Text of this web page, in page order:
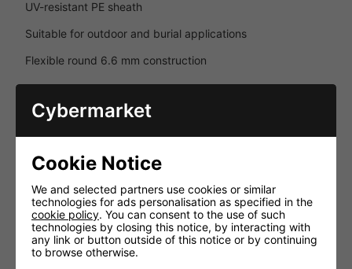
UV-resistant PE sheath
Suitable for outdoor and burial applications
Flexible round 6.6 mm construction
1 × WiiM Amp Streaming Amplifier
1 × 50 m External Burial Speaker Cable
Key Features
Complete premium outdoor audio package
Smart streaming amplifier with HDMI ARC and app control
Cybermarket
Cookie Notice
We and selected partners use cookies or similar
technologies for ads personalisation as specified in the
cookie policy. You can consent to the use of such
technologies by closing this notice, by interacting with
any link or button outside of this notice or by continuing
to browse otherwise.